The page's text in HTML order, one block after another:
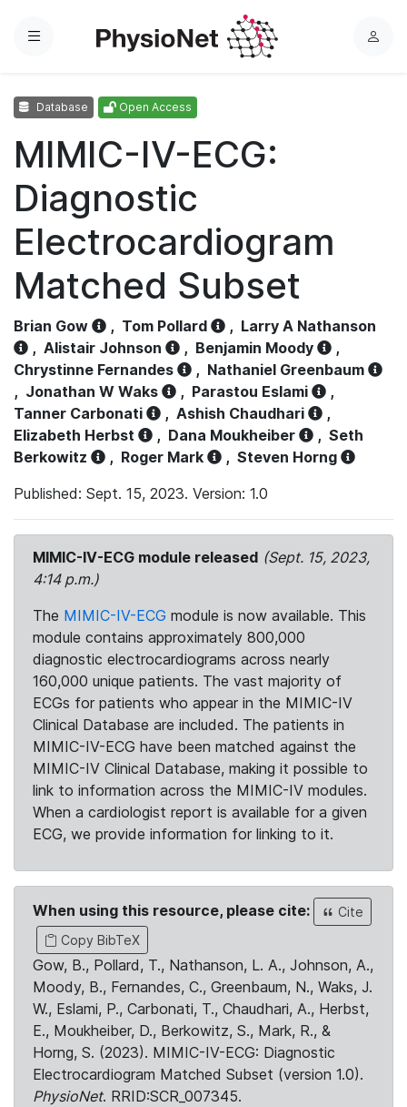
Menu
L
Database Open Access
MIMIC-IV-ECG:
Diagnostic
Electrocardiogram
Matched Subset
Brian Gow , Tom Pollard , Larry A Nathanson
, Alistair Johnson , Benjamin Moody
,
Chrystinne Fernandes
, Nathaniel Greenbaum
, Jonathan W Waks , Parastou Eslami
,
Tanner Carbonati
, Ashish Chaudhari
,
Elizabeth Herbst
, Dana Moukheiber , Seth
Berkowitz
, Roger Mark , Steven Horng
Published: Sept. 15, 2023. Version: 1.0
MIMIC-IV-ECG module released (Sept. 15, 2023,
4:14 p.m.)
The MIMIC-IV-ECG module is now available. This
module contains approximately 800,000
diagnostic electrocardiograms across nearly
160,000 unique patients. The vast majority of
ECGs for patients who appear in the MIMIC-IV
Clinical Database are included. The patients in
MIMIC-IV-ECG have been matched against the
MIMIC-IV Clinical Database, making it possible to
link to information across the MIMIC-IV modules.
When a cardiologist report is available for a given
ECG, we provide information for linking to it.
When using this resource, please cite:
Cite
Copy BibTeX
Gow, B., Pollard, T., Nathanson, L. A., Johnson, A.,
Moody, B., Fernandes, C., Greenbaum, N., Waks, J.
W., Eslami, P., Carbonati, T., Chaudhari, A., Herbst,
E., Moukheiber, D., Berkowitz, S., Mark, R., &
Horng, S. (2023). MIMIC-IV-ECG: Diagnostic
Electrocardiogram Matched Subset (version 1.0).
PhysioNet. RRID:SCR_007345.